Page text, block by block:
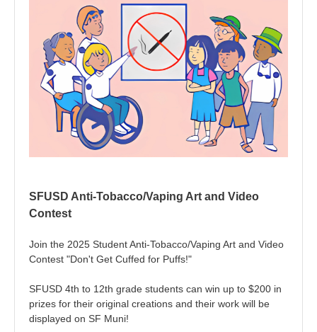
SFUSD Anti-Tobacco/Vaping Art and Video
Contest
Join the 2025 Student Anti-Tobacco/Vaping Art and Video
Contest "Don't Get Cuffed for Puffs!"
SFUSD 4th to 12th grade students can win up to $200 in
prizes for their original creations and their work will be
displayed on SF Muni!